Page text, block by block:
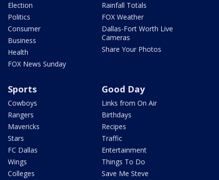
Election
Politics
Consumer
Business
Health
FOX News Sunday
Rainfall Totals
FOX Weather
Dallas-Fort Worth Live
Cameras
Share Your Photos
Sports
Cowboys
Rangers
Mavericks
Stars
FC Dallas
Wings
Colleges
Good Day
Links from On Air
Birthdays
Recipes
Traffic
Entertainment
Things To Do
Save Me Steve